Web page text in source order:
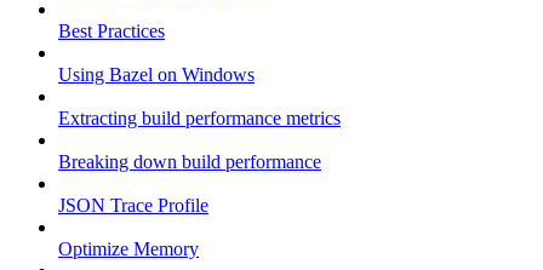
Best Practices
Using Bazel on Windows
Extracting build performance metrics
Breaking down build performance
JSON Trace Profile
Optimize Memory